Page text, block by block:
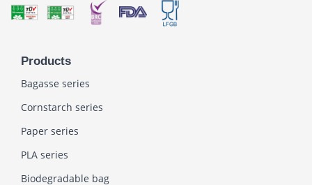
Products
Bagasse series
Cornstarch series
Paper series
PLA series
Biodegradable bag